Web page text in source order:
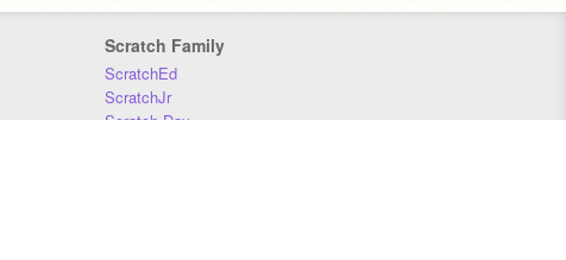
Scratch Family
ScratchEd
ScratchJr
Scratch Day